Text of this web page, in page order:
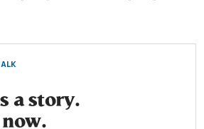
a story.